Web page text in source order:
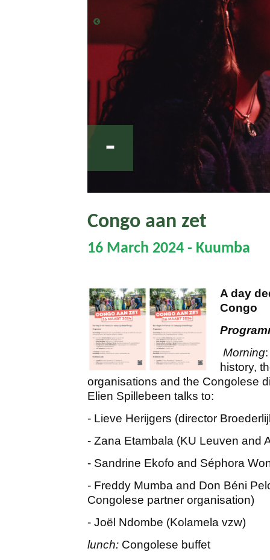
-
Congo aan zet
16 March 2024 - Kuumba
A day
Congo
Morning
history,
organisations and the Congolese
Elien Spillebeen talks to:
- Lieve Herijgers (director
- Zana Etambala (KU Leuven and
- Sandrine Ekofo and Séphora
- Freddy Mumba and Don Béni
Congolese partner organisation)
- Joël Ndombe (Kolamela vzw)
lunch: Congolese buffet